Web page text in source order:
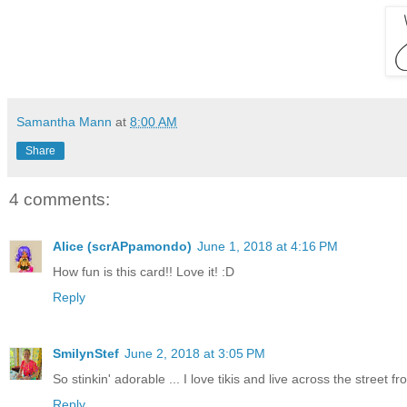
Samantha Mann at 8:00 AM
Share
4 comments:
Alice (scrAPpamondo) June 1, 2018 at 4:16 PM
How fun is this card!! Love it! :D
Reply
SmilynStef June 2, 2018 at 3:05 PM
So stinkin' adorable ... I love tikis and live across the street